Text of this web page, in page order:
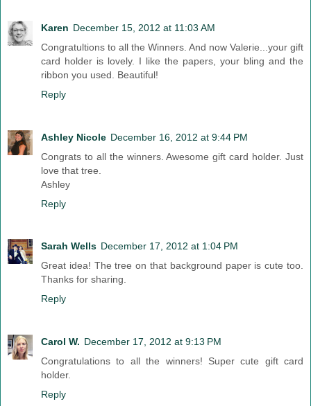
Karen December 15, 2012 at 11:03 AM
Congratultions to all the Winners. And now Valerie...your gift
card holder is lovely. I like the papers, your bling and the
ribbon you used. Beautiful!
Reply
Ashley Nicole December 16, 2012 at 9:44 PM
Congrats to all the winners. Awesome gift card holder. Just
love that tree.
Ashley
Reply
Sarah Wells December 17, 2012 at 1:04 PM
Great idea! The tree on that background paper is cute too.
Thanks for sharing.
Reply
Carol W. December 17, 2012 at 9:13 PM
Congratulations to all the winners! Super cute gift card
holder.
Reply